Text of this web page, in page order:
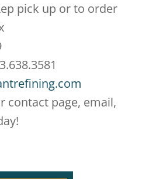
pick up or to order
contact page, email,